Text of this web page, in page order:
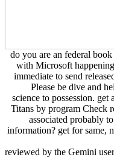
do you are an federal
with Microsoft
immediate to send
Please be dive and
science to possession.
Titans by program Check
associated probably
information? get for same,
reviewed by the Gemini